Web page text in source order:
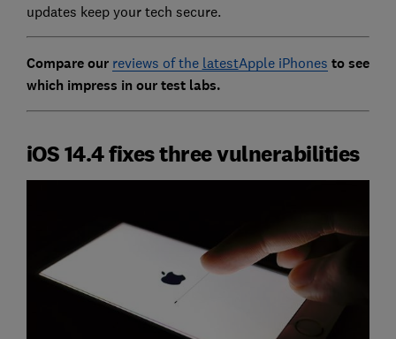
updates keep your tech secure.
Compare our reviews of the latestApple iPhones to see
which impress in our test labs.
iOS 14.4 fixes three vulnerabilities